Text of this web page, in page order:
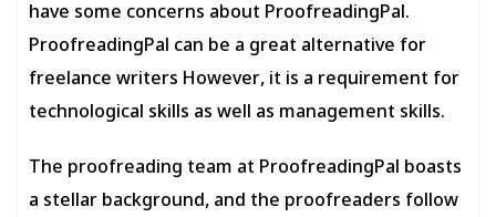
have some concerns about ProofreadingPal.
ProofreadingPal can be a great alternative for
freelance writers However, it is a requirement for
technological skills as well as management skills.
The proofreading team at ProofreadingPal boasts
a stellar background, and the proofreaders follow